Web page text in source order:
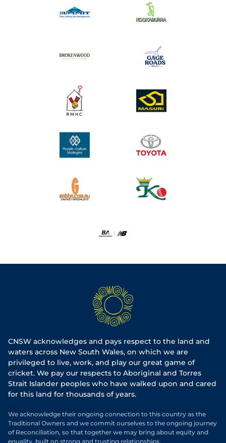
CNSW acknowledges and pays respect to the land and
waters across New South Wales, on which we are
privileged to live, work, and play our great game of
cricket. We pay our respects to Aboriginal and Torres
Strait Islander peoples who have walked upon and cared
for this land for thousands of years.
We acknowledge their ongoing connection to this country as the
Traditional Owners and we commit ourselves to the ongoing journey
of Reconciliation, so that together we may bring about equity and
equality, built on strong and trusting relationships.